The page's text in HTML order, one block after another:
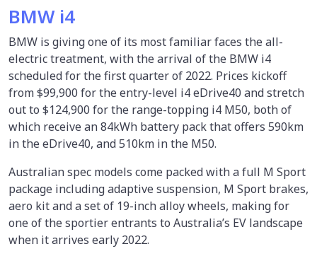
BMW i4
BMW is giving one of its most familiar faces the all-
electric treatment, with the arrival of the BMW i4
scheduled for the first quarter of 2022. Prices kickoff
from $99,900 for the entry-level i4 eDrive40 and stretch
out to $124,900 for the range-topping i4 M50, both of
which receive an 84kWh battery pack that offers 590km
in the eDrive40, and 510km in the M50.
Australian spec models come packed with a full M Sport
package including adaptive suspension, M Sport brakes,
aero kit and a set of 19-inch alloy wheels, making for
one of the sportier entrants to Australia’s EV landscape
when it arrives early 2022.